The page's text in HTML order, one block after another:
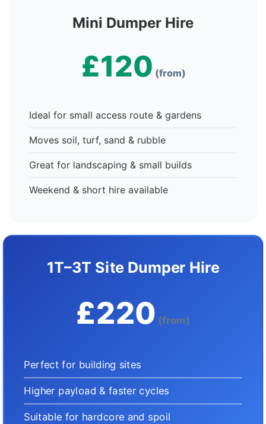
Mini Dumper Hire
£120 (from)
Ideal for small access route & gardens
Moves soil, turf, sand & rubble
Great for landscaping & small builds
Weekend & short hire available
1T–3T Site Dumper Hire
£220 (from)
Perfect for building sites
Higher payload & faster cycles
Suitable for hardcore and spoil